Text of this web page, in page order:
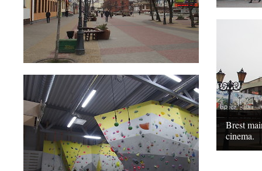
Brest
cinema.